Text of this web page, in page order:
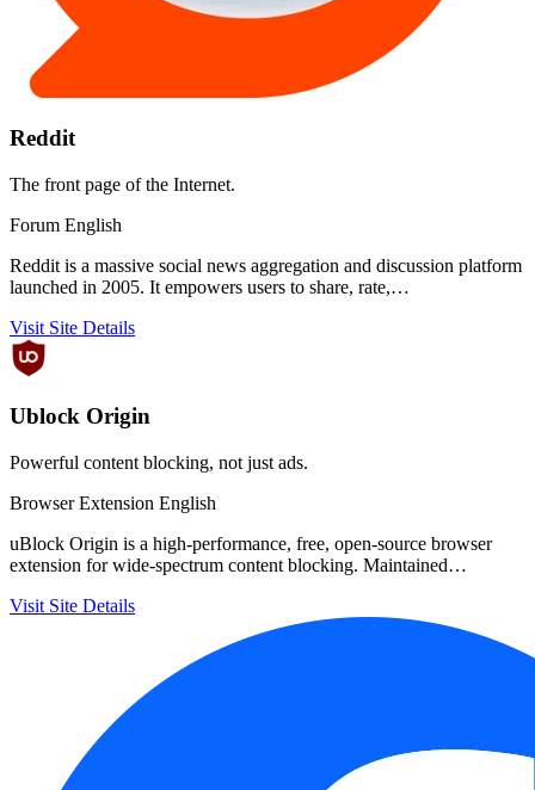
Reddit
The front page of the Internet.
Forum English
Reddit is a massive social news aggregation and discussion platform
launched in 2005. It empowers users to share, rate,…
Visit Site Details
Ublock Origin
Powerful content blocking, not just ads.
Browser Extension English
uBlock Origin is a high-performance, free, open-source browser
extension for wide-spectrum content blocking. Maintained…
Visit Site Details